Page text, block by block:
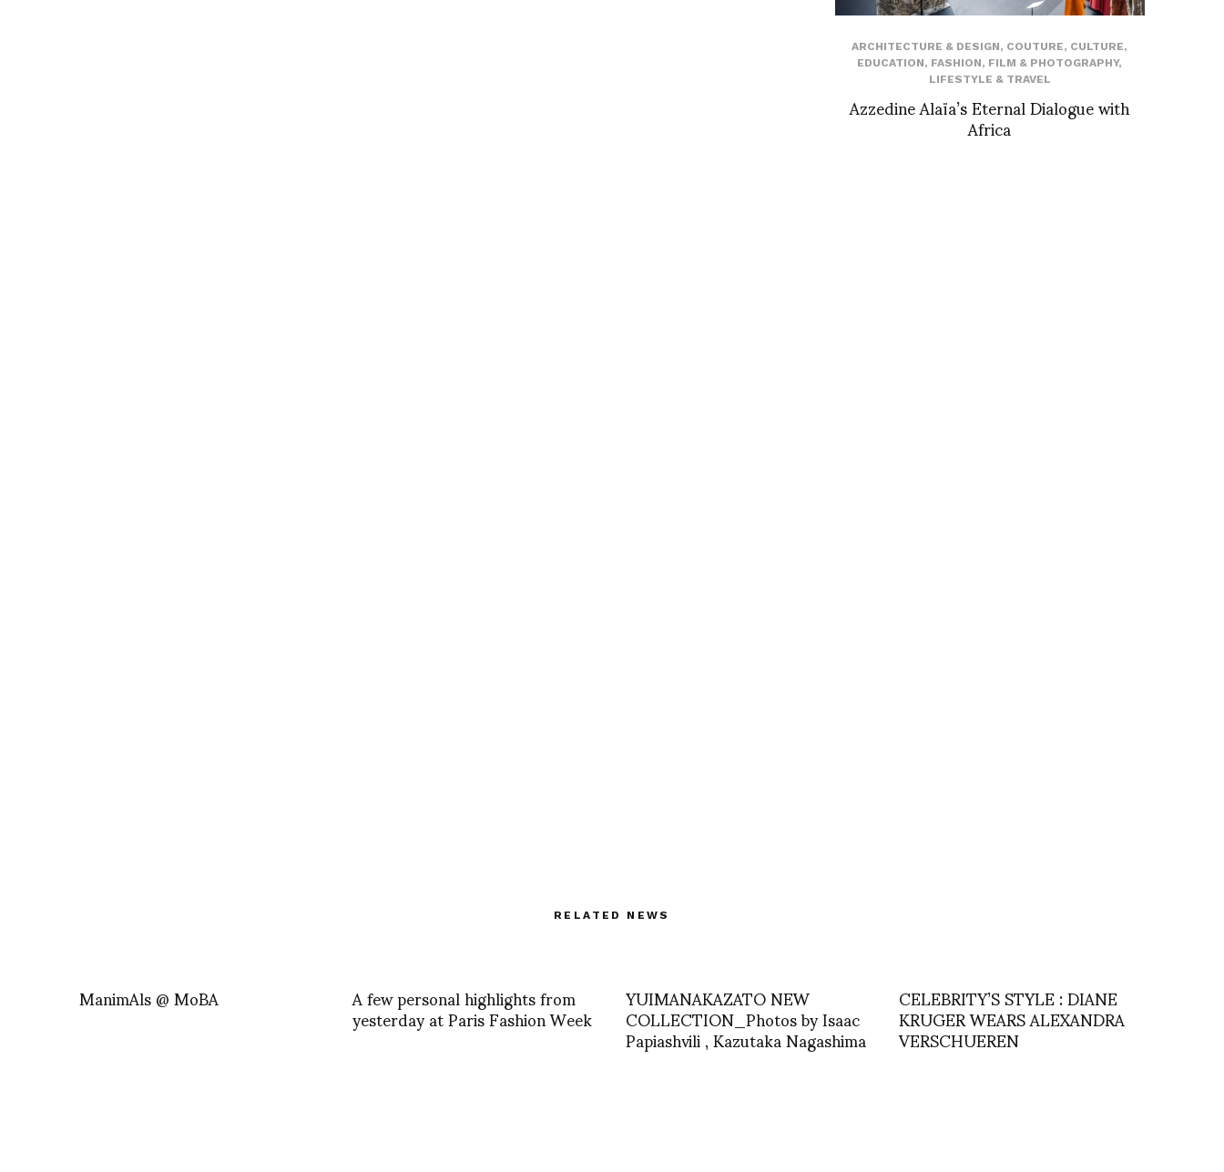
ARCHITECTURE & DESIGN, COUTURE, CULTURE,
EDUCATION, FASHION, FILM & PHOTOGRAPHY,
LIFESTYLE & TRAVEL
Azzedine Alaïa’s Eternal Dialogue with
Africa
RELATED NEWS
ManimAls @ MoBA A few personal highlights from
yesterday at Paris Fashion Week YUIMANAKAZATO NEW
COLLECTION_Photos by Isaac
Papiashvili , Kazutaka Nagashima
CELEBRITY’S STYLE : DIANE
KRUGER WEARS ALEXANDRA
VERSCHUEREN